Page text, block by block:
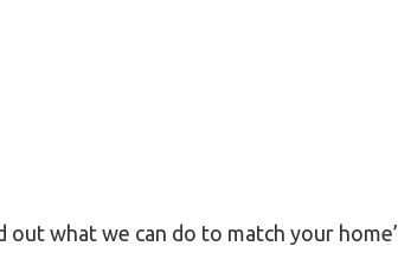
what we can do to match your